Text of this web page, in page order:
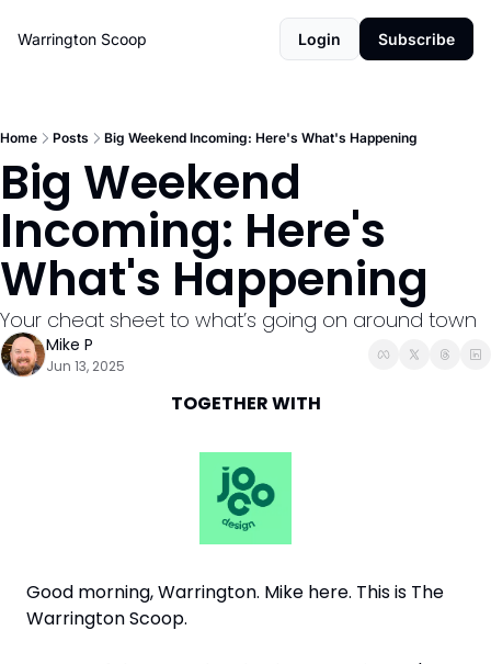
Warrington Scoop Login Subscribe
Home Posts Big Weekend Incoming: Here's What's Happening
Big Weekend
Incoming: Here's
What's Happening
Your cheat sheet to what’s going on around town
Mike P
Jun 13, 2025
TOGETHER WITH
Good morning, Warrington. Mike here. This is The
Warrington Scoop.